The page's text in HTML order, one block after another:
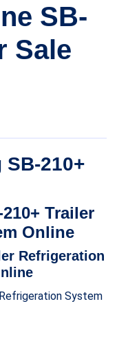
SB-
Sale
210+
Trailer
Online
Refrigeration